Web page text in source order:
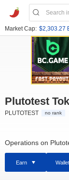
Market Cap: $2,303.27
Plutotest
PLUTOTEST no rank
Operations on
Earn Wallet